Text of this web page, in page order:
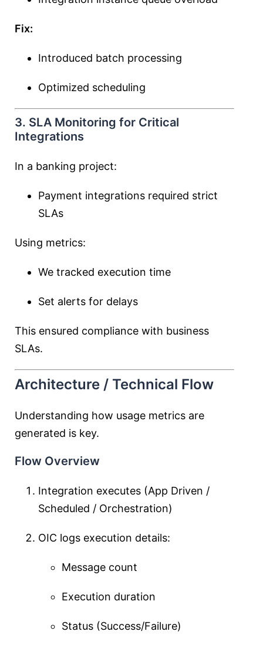
Fix:
Introduced batch processing
Optimized scheduling
3. SLA Monitoring for Critical
Integrations
In a banking project:
Payment integrations required strict
SLAs
Using metrics:
We tracked execution time
Set alerts for delays
This ensured compliance with business
SLAs.
Architecture / Technical Flow
Understanding how usage metrics are
generated is key.
Flow Overview
Integration executes (App Driven /
Scheduled / Orchestration)
OIC logs execution details:
Message count
Execution duration
Status (Success/Failure)